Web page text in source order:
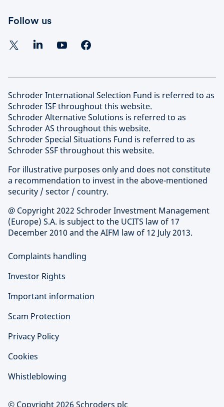
Follow us
Schroder International Selection Fund is referred to as
Schroder ISF throughout this website.
Schroder Alternative Solutions is referred to as
Schroder AS throughout this website.
Schroder Special Situations Fund is referred to as
Schroder SSF throughout this website.
For illustrative purposes only and does not constitute
a recommendation to invest in the above-mentioned
security / sector / country.
@ Copyright 2022 Schroder Investment Management
(Europe) S.A. is subject to the UCITS law of 17
December 2010 and the AIFM law of 12 July 2013.
Complaints handling
Investor Rights
Important information
Scam Protection
Privacy Policy
Cookies
Whistleblowing
© Copyright 2026 Schroders plc